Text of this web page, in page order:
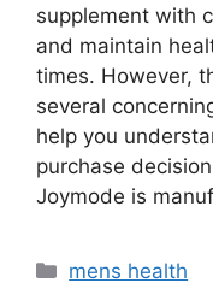
supplement with
and maintain
times. However,
several
help you
purchase
Joymode is
Categories
mens health